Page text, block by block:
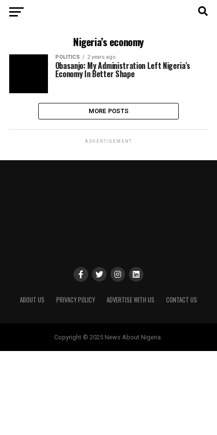
Nigeria’s economy
POLITICS 2 years ago
Obasanjo: My Administration Left Nigeria’s
Economy In Better Shape
MORE POSTS
ADVERTISEMENT
ABOUT US PRIVACY POLICY ADVERTISE WITH US CONTACT US
Copyright © 2025 News About Nigeria.